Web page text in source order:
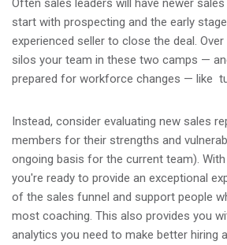
start with prospecting and the early
experienced seller to close the deal.
silos your team in these two camps —
prepared for workforce changes — like
Instead, consider evaluating new sales
members for their strengths and
ongoing basis for the current team).
you're ready to provide an exceptional
of the sales funnel and support people
most coaching. This also provides you
analytics you need to make better hiring